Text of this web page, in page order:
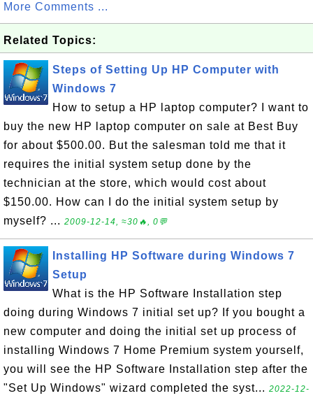
More Comments ...
Related Topics:
Steps of Setting Up HP Computer with
Windows 7
How to setup a HP laptop computer? I want to
buy the new HP laptop computer on sale at Best Buy
for about $500.00. But the salesman told me that it
requires the initial system setup done by the
technician at the store, which would cost about
$150.00. How can I do the initial system setup by
myself? ... 2009-12-14, ≈30🔥, 0💬
Installing HP Software during Windows 7
Setup
What is the HP Software Installation step
doing during Windows 7 initial set up? If you bought a
new computer and doing the initial set up process of
installing Windows 7 Home Premium system yourself,
you will see the HP Software Installation step after the
"Set Up Windows" wizard completed the syst... 2022-12-